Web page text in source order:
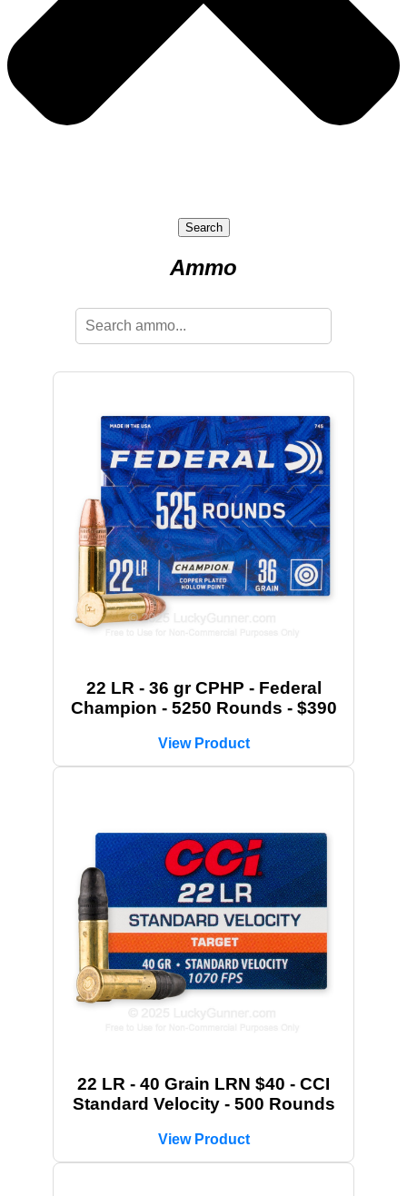
Search
Ammo
22 LR - 36 gr CPHP - Federal
Champion - 5250 Rounds - $390
View Product
22 LR - 40 Grain LRN $40 - CCI
Standard Velocity - 500 Rounds
View Product